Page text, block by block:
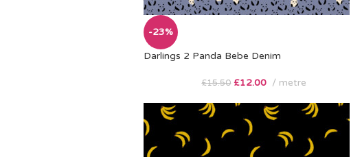
-23%
Darlings 2 Panda Bebe Denim
£15.50 £12.00 metre